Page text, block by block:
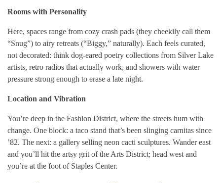
Rooms with Personality
Here, spaces range from cozy crash pads (they cheekily call them
“Snug”) to airy retreats (“Biggy,” naturally). Each feels curated,
not decorated: think dog-eared poetry collections from Silver Lake
artists, retro radios that actually work, and showers with water
pressure strong enough to erase a late night.
Location and Vibration
You’re deep in the Fashion District, where the streets hum with
change. One block: a taco stand that’s been slinging carnitas since
’82. The next: a gallery selling neon cacti sculptures. Wander east
and you’ll hit the artsy grit of the Arts District; head west and
you’re at the foot of Staples Center.